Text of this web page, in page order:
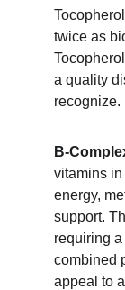
twice as
a quality
recognize.
B-
vitamins
energy,
support.
requiring
combined
appeal to